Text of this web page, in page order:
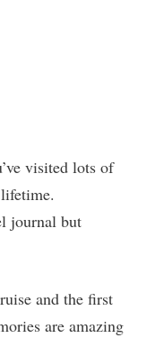
visited lots of
journal but
and the first
are amazing